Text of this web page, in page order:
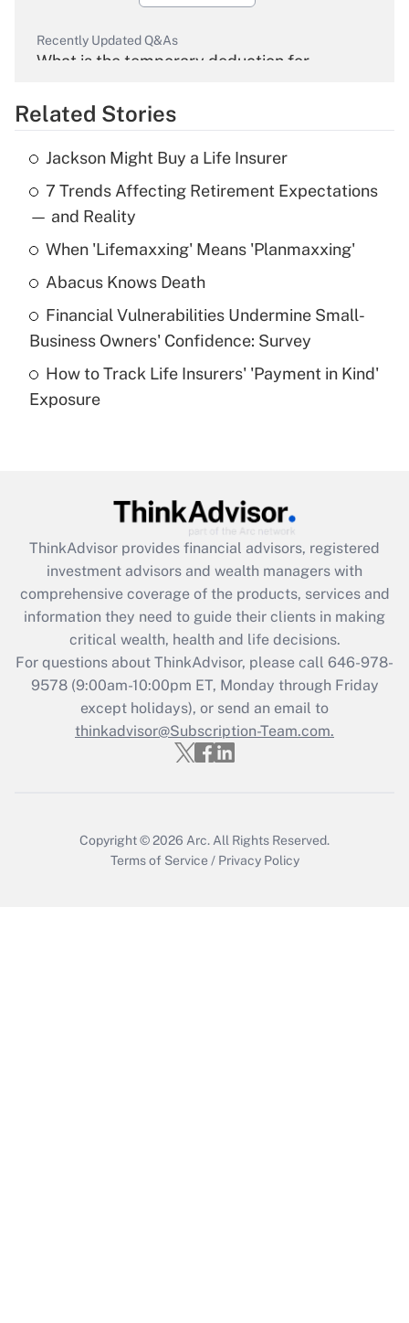
Recently Updated Q&As
What is the temporary deduction for
Get Answer
Recently Updated Q&As
What is the temporary deduction for tip
income?
Get Answer
What is a high deductible health plan for
purposes of an HSA?
Get Answer
Get Answer
What is the CARES Act employee
retention tax credit that was available
during 2020 and 2021?
Get Answer
Recently Updated Q&As
Who must file a return?
Related Stories
Jackson Might Buy a Life Insurer
7 Trends Affecting Retirement Expectations
— and Reality
When 'Lifemaxxing' Means 'Planmaxxing'
Abacus Knows Death
Financial Vulnerabilities Undermine Small-
Business Owners' Confidence: Survey
How to Track Life Insurers' 'Payment in Kind'
Exposure
ThinkAdvisor provides financial advisors, registered
investment advisors and wealth managers with
comprehensive coverage of the products, services and
information they need to guide their clients in making
critical wealth, health and life decisions.
For questions about ThinkAdvisor, please call 646-978-
9578(9:00am-10:00pm ET, Monday through Friday
except holidays), or send an email to
thinkadvisor@Subscription-Team.com.
Copyright © 2026 Arc. All Rights Reserved.
Terms of Service / Privacy Policy